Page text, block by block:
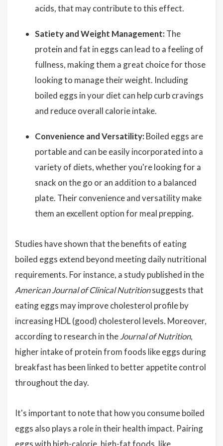
acids, that may contribute to this effect.
Satiety and Weight Management: The
protein and fat in eggs can lead to a feeling of
fullness, making them a great choice for those
looking to manage their weight. Including
boiled eggs in your diet can help curb cravings
and reduce overall calorie intake.
Convenience and Versatility: Boiled eggs are
portable and can be easily incorporated into a
variety of diets, whether you're looking for a
snack on the go or an addition to a balanced
plate. Their convenience and versatility make
them an excellent option for meal prepping.
Studies have shown that the benefits of eating
boiled eggs extend beyond meeting daily nutritional
requirements. For instance, a study published in the
American Journal of Clinical Nutritionsuggests that
eating eggs may improve cholesterol profile by
increasing HDL (good) cholesterol levels. Moreover,
according to research in theJournal of Nutrition,
higher intake of protein from foods like eggs during
breakfast has been linked to better appetite control
throughout the day.
It's important to note that how you consume boiled
eggs also plays a role in their health impact. Pairing
eggs with high-calorie, high-fat foods, like